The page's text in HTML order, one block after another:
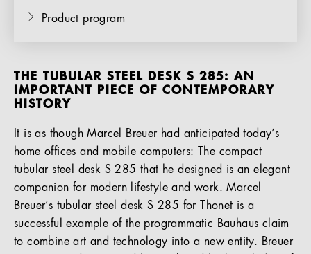
Product program
THE TUBULAR STEEL DESK S 285: AN
IMPORTANT PIECE OF CONTEMPORARY
HISTORY
It is as though Marcel Breuer had anticipated today’s
home offices and mobile computers: The compact
tubular steel desk S 285 that he designed is an elegant
companion for modern lifestyle and work. Marcel
Breuer’s tubular steel desk S 285 for Thonet is a
successful example of the programmatic Bauhaus claim
to combine art and technology into a new entity. Breuer